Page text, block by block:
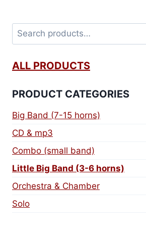
ALL PRODUCTS
PRODUCT CATEGORIES
Big Band (7-15 horns)
CD & mp3
Combo (small band)
Little Big Band (3-6 horns)
Orchestra & Chamber
Solo